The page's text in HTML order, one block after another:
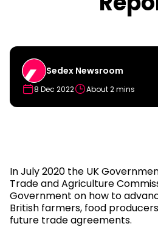
Sedex Newsroom
8 Dec 2022 About 2 mins
In July 2020 the UK
Trade and Agriculture
Government on how to
British farmers, food
future trade agreements.